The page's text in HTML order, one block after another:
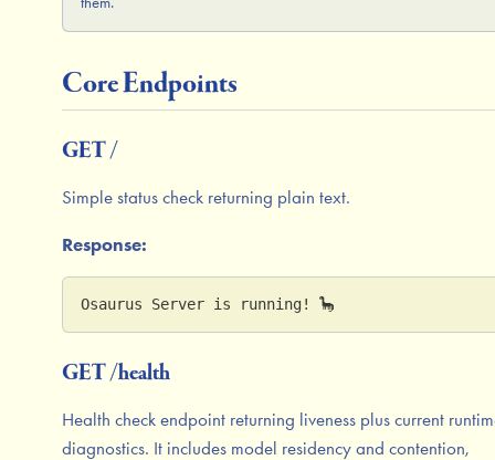
Core Endpoints
GET /
Simple status check returning plain text.
Response:
Osaurus Server is running! 🦕
GET /health
Health check endpoint returning liveness plus current
diagnostics. It includes model residency and contention,